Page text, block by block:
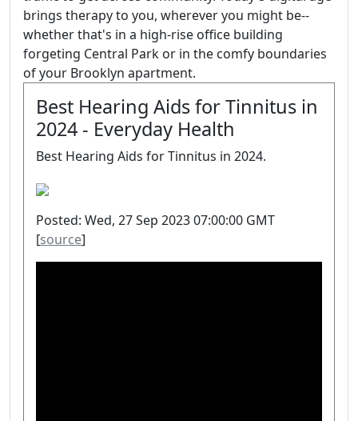
brings therapy to you, wherever you might be--
whether that's in a high-rise office building
forgeting Central Park or in the comfy boundaries
of your Brooklyn apartment.
Best Hearing Aids for Tinnitus in
2024 - Everyday Health
Best Hearing Aids for Tinnitus in 2024.
Posted: Wed, 27 Sep 2023 07:00:00 GMT
[source]